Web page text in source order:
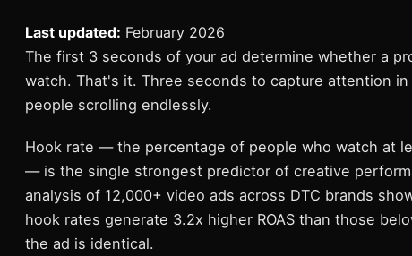
Last updated: February 2026
The first 3 seconds of your ad determine whether a
watch. That's it. Three seconds to capture attention
people scrolling endlessly.
Hook rate — the percentage of people who watch at
— is the single strongest predictor of creative
analysis of 12,000+ video ads across DTC brands
hook rates generate 3.2x higher ROAS than those
the ad is identical.